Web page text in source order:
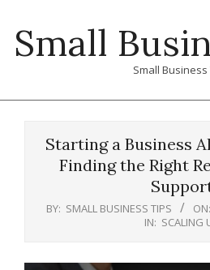
contentSmall
Small Business
Starting a Business
Finding the Right
BY: SMALL BUSINESS TIPS ON:
IN: SCALING